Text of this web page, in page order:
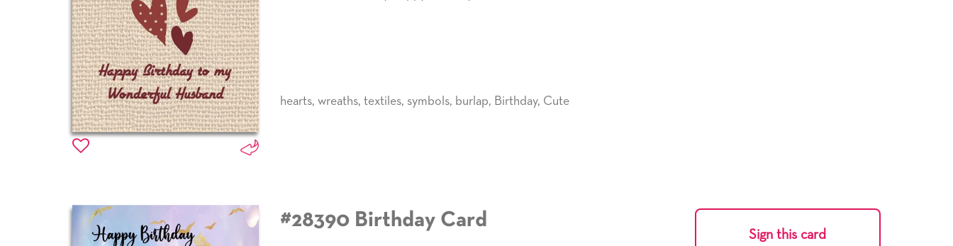
hearts, wreaths, textiles, symbols, burlap, Birthday, Cute
#28390 Birthday Card
Sign this card